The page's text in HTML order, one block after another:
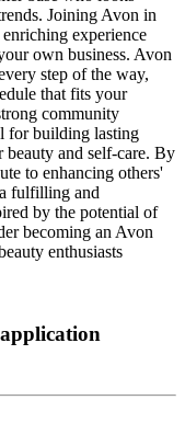
Joining Avon in
experience
own business. Avon
step of the way,
that fits your
community
for building lasting
and self-care. By
to enhancing others'
fulfilling and
by the potential of
becoming an Avon
enthusiasts